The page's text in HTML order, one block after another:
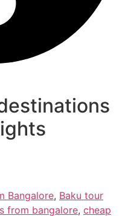
Bangalore, Baku tour
from bangalore, cheap